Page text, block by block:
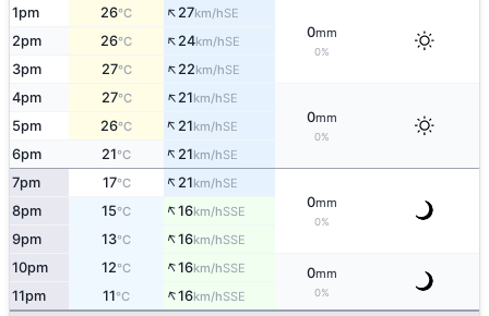
1pm 26°C ↑27km/hSE
0mm
0%
2pm 26°C ↑24km/hSE
3pm 27°C ↑22km/hSE
4pm 27°C ↑21km/hSE
0mm
0%
5pm 26°C ↑21km/hSE
6pm 21°C ↑21km/hSE
7pm 17°C ↑21km/hSE
0mm
0%
8pm 15°C ↑16km/hSSE
9pm 13°C ↑16km/hSSE
10pm 12°C ↑16km/hSSE 0mm
0%
11pm 11°C ↑16km/hSSE